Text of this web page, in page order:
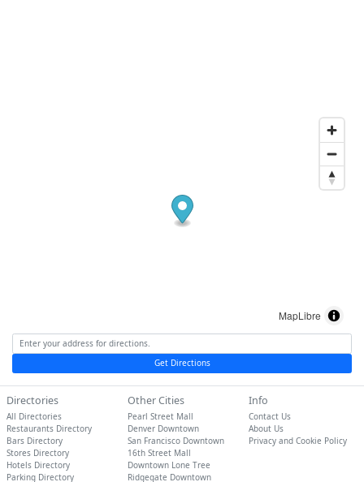
MapLibre
Get Directions
Directories
All Directories
Restaurants Directory
Bars Directory
Stores Directory
Hotels Directory
Parking Directory
Other Cities
Pearl Street Mall
Denver Downtown
San Francisco Downtown
16th Street Mall
Downtown Lone Tree
Ridgegate Downtown
Info
Contact Us
About Us
Privacy and Cookie Policy